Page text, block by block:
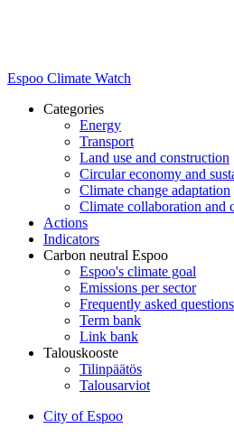
Espoo Climate Watch
Categories
Energy
Transport
Land use and construction
Circular economy and
Climate change adaptation
Climate collaboration and
Actions
Indicators
Carbon neutral Espoo
Espoo's climate goal
Emissions per sector
Frequently asked questions
Term bank
Link bank
Talouskooste
Tilinpäätös
Talousarviot
City of Espoo